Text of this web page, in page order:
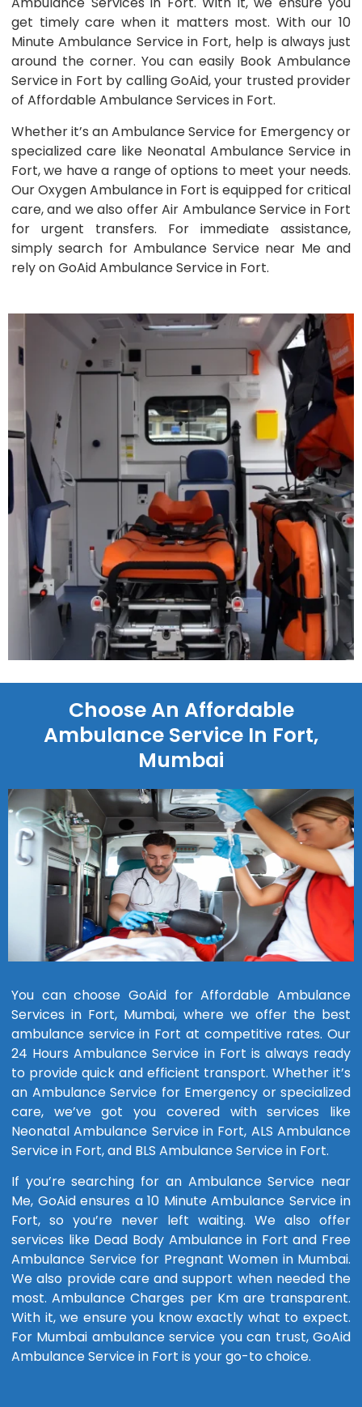
get timely care when it matters most. With our 10
Minute Ambulance Service in Fort, help is always just
around the corner. You can easily Book Ambulance
Service in Fort by calling GoAid, your trusted provider
of Affordable Ambulance Services in Fort.
Whether it’s an Ambulance Service for Emergency or
specialized care like Neonatal Ambulance Service in
Fort, we have a range of options to meet your needs.
Our Oxygen Ambulance in Fort is equipped for critical
care, and we also offer Air Ambulance Service in Fort
for urgent transfers. For immediate assistance,
simply search for Ambulance Service near Me and
rely on GoAid Ambulance Service in Fort.
Choose An Affordable
Ambulance Service In Fort,
Mumbai
You can choose GoAid for Affordable Ambulance
Services in Fort, Mumbai, where we offer the best
ambulance service in Fort at competitive rates. Our
24 Hours Ambulance Service in Fort is always ready
to provide quick and efficient transport. Whether it’s
an Ambulance Service for Emergency or specialized
care, we’ve got you covered with services like
Neonatal Ambulance Service in Fort, ALS Ambulance
Service in Fort, and BLS Ambulance Service in Fort.
If you’re searching for an Ambulance Service near
Me, GoAid ensures a 10 Minute Ambulance Service in
Fort, so you’re never left waiting. We also offer
services like Dead Body Ambulance in Fort and Free
Ambulance Service for Pregnant Women in Mumbai.
We also provide care and support when needed the
most. Ambulance Charges per Km are transparent.
With it, we ensure you know exactly what to expect.
For Mumbai ambulance service you can trust, GoAid
Ambulance Service in Fort is your go-to choice.